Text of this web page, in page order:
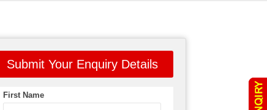
Submit Your Enquiry Details
First Name